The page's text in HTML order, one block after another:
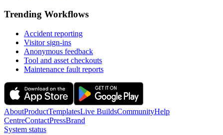
Trending Workflows
Accident reporting
Visitor sign-ins
Anonymous feedback
Tool and asset checkouts
Maintenance fault reports
AboutProductTemplatesLive BuildsCommunityHelp
CentreContactPressBrand
System status